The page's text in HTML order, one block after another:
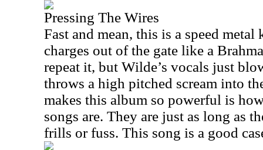
Pressing The Wires
Fast and mean, this is a speed
charges out of the gate like a
repeat it, but Wilde’s vocals just
throws a high pitched scream into
makes this album so powerful is
songs are. They are just as long as
frills or fuss. This song is a good